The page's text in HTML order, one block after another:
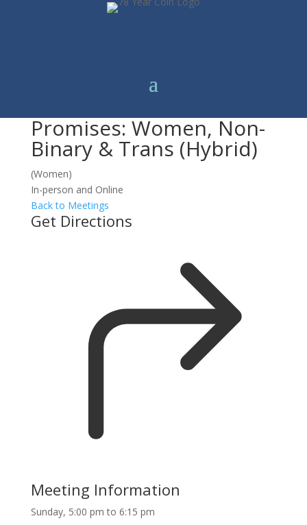
Promises: Women, Non-
Binary & Trans (Hybrid)
(Women)
In-person and Online
Back to Meetings
Get Directions
Meeting Information
Sunday, 5:00 pm to 6:15 pm